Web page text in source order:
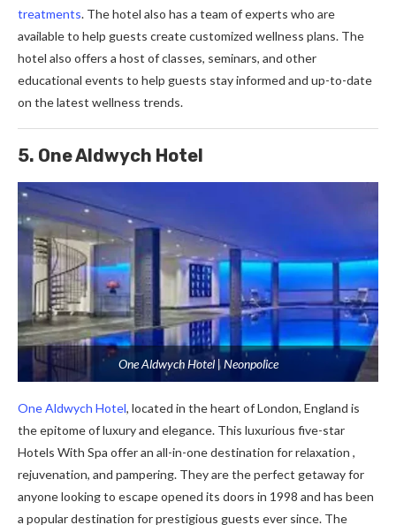
treatments. The hotel also has a team of experts who are
available to help guests create customized wellness plans. The
hotel also offers a host of classes, seminars, and other
educational events to help guests stay informed and up-to-date
on the latest wellness trends.
5. One Aldwych Hotel
One Aldwych Hotel | Neonpolice
One Aldwych Hotel, located in the heart of London, England is
the epitome of luxury and elegance. This luxurious five-star
Hotels With Spa offer an all-in-one destination for relaxation ,
rejuvenation, and pampering. They are the perfect getaway for
anyone looking to escape opened its doors in 1998 and has been
a popular destination for prestigious guests ever since. The